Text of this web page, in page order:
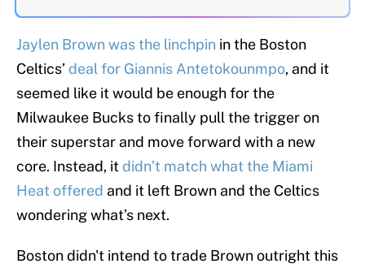
Jaylen Brown was the linchpin in the Boston
Celtics’ deal for Giannis Antetokounmpo, and it
seemed like it would be enough for the
Milwaukee Bucks to finally pull the trigger on
their superstar and move forward with a new
core. Instead, it didn’t match what the Miami
Heat offered and it left Brown and the Celtics
wondering what’s next.
Boston didn't intend to trade Brown outright this